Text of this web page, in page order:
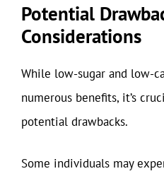
Potential
Considerations
While low-sugar and low-
numerous benefits, it’s
potential drawbacks.
Some individuals may